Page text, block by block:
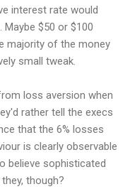
interest rate would
$50 or $100
majority of the money
small tweak.
loss aversion when
rather tell the execs
that the 6% losses
is clearly observable
believe sophisticated
though?